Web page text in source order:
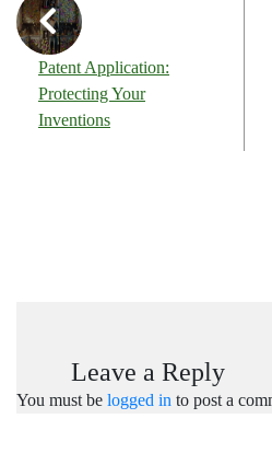
Patent Application:
Protecting Your
Inventions
Leave a Reply
You must be logged in to post a